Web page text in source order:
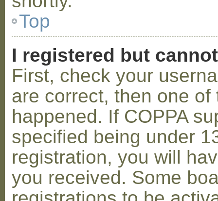
Top
I registered but
First, check your
are correct, then one
happened. If COPPA
specified being under
registration, you will
you received. Some